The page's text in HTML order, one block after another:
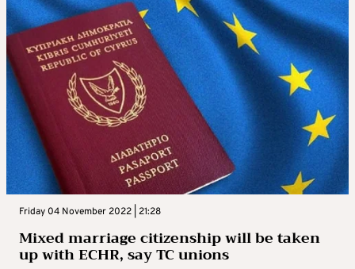
Friday 04 November 2022 | 21:28
Mixed marriage citizenship will be taken
up with ECHR, say TC unions